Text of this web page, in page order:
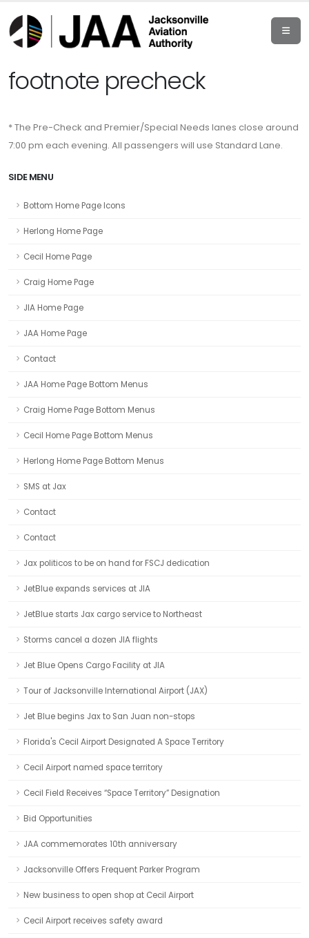
footnote precheck
* The Pre-Check and Premier/Special Needs lanes close around
7:00 pm each evening. All passengers will use Standard Lane.
SIDE MENU
Bottom Home Page Icons
Herlong Home Page
Cecil Home Page
Craig Home Page
JIA Home Page
JAA Home Page
Contact
JAA Home Page Bottom Menus
Craig Home Page Bottom Menus
Cecil Home Page Bottom Menus
Herlong Home Page Bottom Menus
SMS at Jax
Contact
Contact
Jax politicos to be on hand for FSCJ dedication
JetBlue expands services at JIA
JetBlue starts Jax cargo service to Northeast
Storms cancel a dozen JIA flights
Jet Blue Opens Cargo Facility at JIA
Tour of Jacksonville International Airport (JAX)
Jet Blue begins Jax to San Juan non-stops
Florida's Cecil Airport Designated A Space Territory
Cecil Airport named space territory
Cecil Field Receives “Space Territory” Designation
Bid Opportunities
JAA commemorates 10th anniversary
Jacksonville Offers Frequent Parker Program
New business to open shop at Cecil Airport
Cecil Airport receives safety award